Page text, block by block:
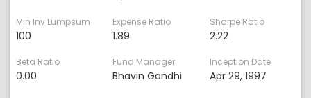
Min Inv Lumpsum
100
Expense Ratio
1.89
Sharpe Ratio
2.22
Beta Ratio
0.00
Fund Manager
Bhavin Gandhi
Inception Date
Apr 29, 1997